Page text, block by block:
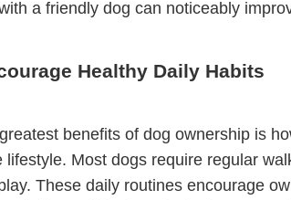
a friendly dog can noticeably
Healthy Daily Habits
benefits of dog ownership is
lifestyle. Most dogs require regular
These daily routines encourage